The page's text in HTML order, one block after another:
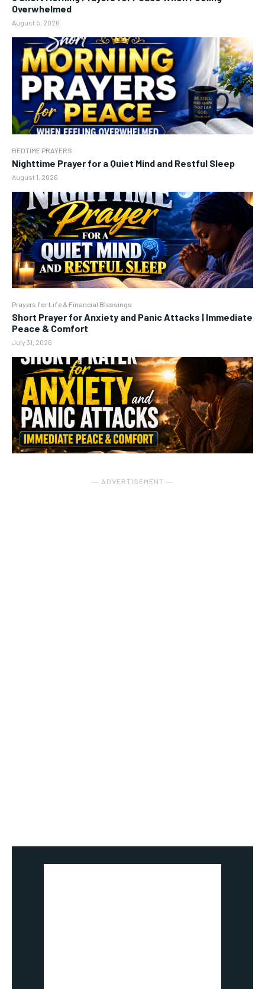
Overwhelmed
August 5, 2026
BEDTIME PRAYERS
Nighttime Prayer for a Quiet Mind and Restful Sleep
August 1, 2026
Prayers for Life & Financial Blessings
Short Prayer for Anxiety and Panic Attacks | Immediate
Peace & Comfort
July 31, 2026
― ADVERTISEMENT ―